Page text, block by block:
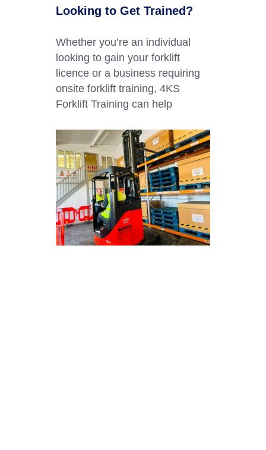
Looking to Get Trained?
Whether you’re an individual
looking to gain your forklift
licence or a business requiring
onsite forklift training, 4KS
Forklift Training can help